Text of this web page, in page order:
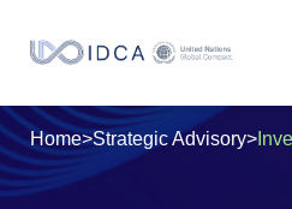
Home>Strategic Advisory>